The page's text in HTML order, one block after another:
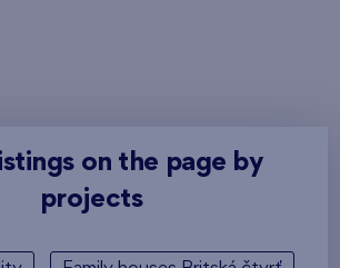
on the page by
projects